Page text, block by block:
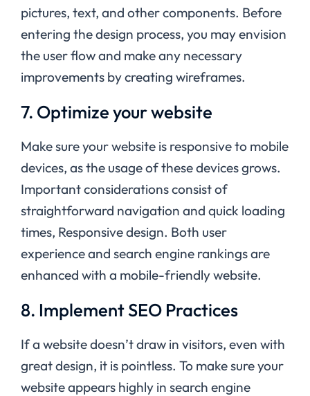
pictures, text, and other components. Before
entering the design process, you may envision
the user flow and make any necessary
improvements by creating wireframes.
7. Optimize your website
Make sure your website is responsive to mobile
devices, as the usage of these devices grows.
Important considerations consist of
straightforward navigation and quick loading
times, Responsive design. Both user
experience and search engine rankings are
enhanced with a mobile-friendly website.
8. Implement SEO Practices
If a website doesn’t draw in visitors, even with
great design, it is pointless. To make sure your
website appears highly in search engine